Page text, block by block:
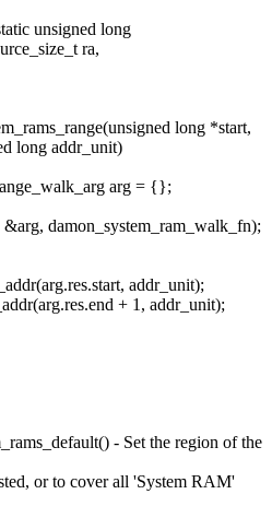
unsigned long
ra,
long *start,
long addr_unit)
arg = {};
damon_system_ram_walk_fn);
addr_unit);
+ 1, addr_unit);
- Set the region of the
or to cover all 'System RAM'